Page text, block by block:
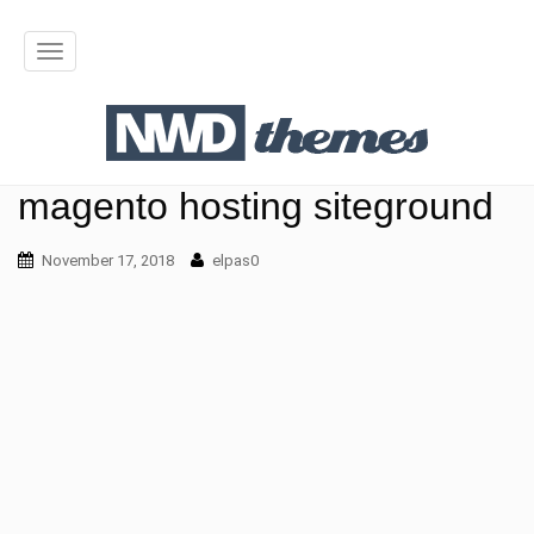
T
l
e
magento hosting siteground
November 17, 2018 elpas0